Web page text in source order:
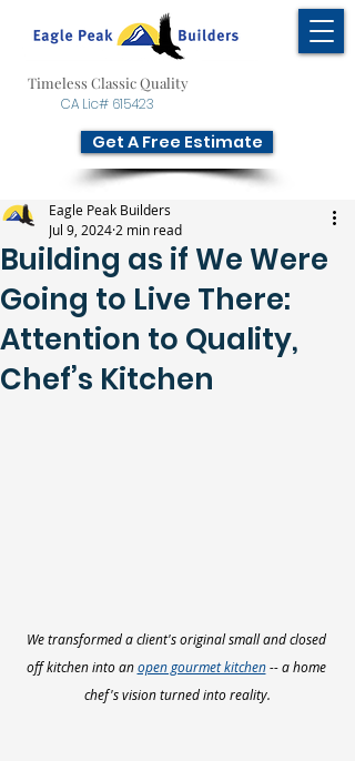
Timeless Classic Quality
CA Lic# 615423
Get A Free Estimate
Building as if We Were
Going to Live There:
Attention to Quality,
Chef’s Kitchen
Eagle Peak Builders
Jul 9, 2024 2 min read
We transformed a client's original small and closed
off kitchen into an open gourmet kitchen -- a home
chef's vision turned into reality.